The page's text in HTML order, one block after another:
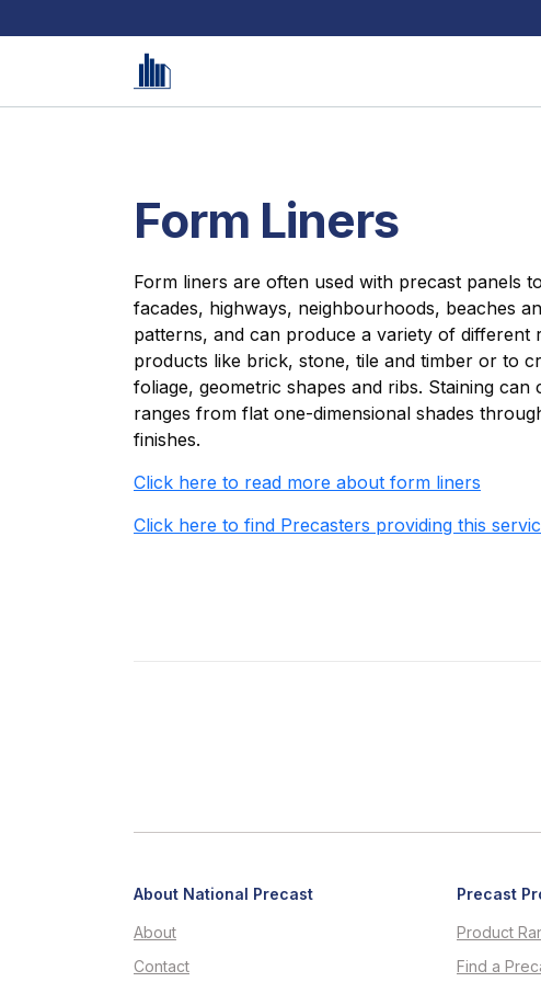
Form Liners
Form liners are often used with precast panels
facades, highways, neighbourhoods, beaches
patterns, and can produce a variety of different
products like brick, stone, tile and timber or to
foliage, geometric shapes and ribs. Staining
ranges from flat one-dimensional shades
finishes.
Click here to read more about form liners
Click here to find Precasters providing this
About National Precast
About
Contact
Precast
Product
Find a